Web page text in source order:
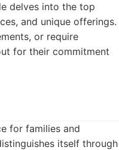
delves into the top
and unique offerings.
or require
for their commitment
for families and
itself through